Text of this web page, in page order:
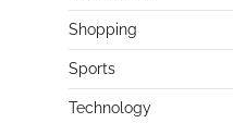
Shopping
Sports
Technology